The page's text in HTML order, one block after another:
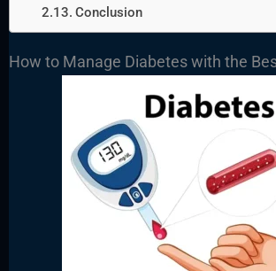
Conclusion
How to Manage Diabetes with the